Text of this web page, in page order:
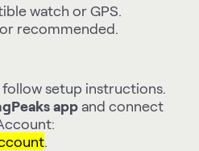
watch or GPS.
recommended.
setup instructions.
app and connect
.